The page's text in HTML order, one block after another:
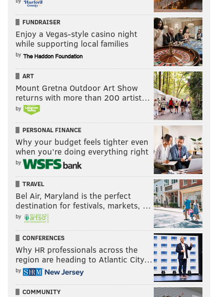
Chuck Darrow is a veteran entertainment columnist
and critic. Listen to “That’s Show Biz with Chuck
Darrow” 3 p.m. Tuesdays on WWDB-AM (860),
WWDBAM.com, iTunes, IHeartRadio, and TuneInRadio.
Please feel free to share your thoughts via Twitter
@chuckdarrow
CHUCK DARROW
PhillyVoice Contributor
READ MORE THAT'S SHOW BIZ COMEDIANS BERLIN BOOKS
NEW JERSEY HOWARD STERN INTERVIEWS
FUNDRAISER
Enjoy a Vegas-style casino night
while supporting local families
by
ART
Mount Gretna Outdoor Art Show
returns with more than 200 artist…
by
PERSONAL FINANCE
Why your budget feels tighter even
when you’re doing everything right
by
TRAVEL
Bel Air, Maryland is the perfect
destination for festivals, markets, …
by
CONFERENCES
Why HR professionals across the
region are heading to Atlantic City…
by
COMMUNITY